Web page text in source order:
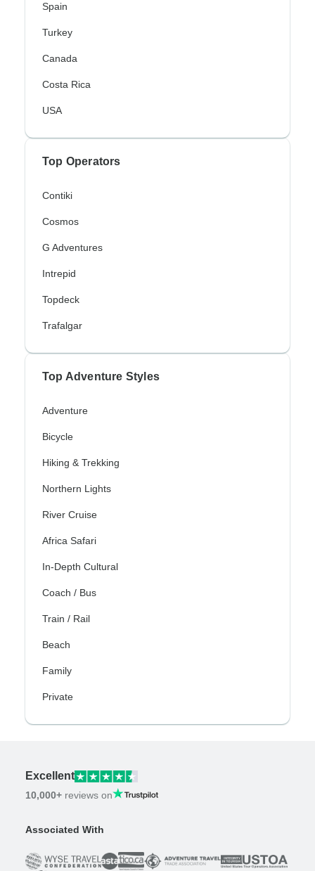
Spain
Turkey
Canada
Costa Rica
USA
Top Operators
Contiki
Cosmos
G Adventures
Intrepid
Topdeck
Trafalgar
Top Adventure Styles
Adventure
Bicycle
Hiking & Trekking
Northern Lights
River Cruise
Africa Safari
In-Depth Cultural
Coach / Bus
Train / Rail
Beach
Family
Private
Excellent
10,000+ reviews on
Associated With